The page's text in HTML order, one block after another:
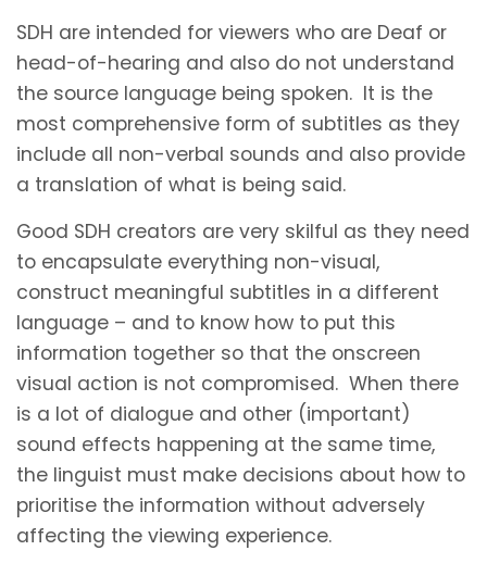
SDH are intended for viewers who are Deaf or
head-of-hearing and also do not understand
the source language being spoken. It is the
most comprehensive form of subtitles as they
include all non-verbal sounds and also provide
a translation of what is being said.
Good SDH creators are very skilful as they need
to encapsulate everything non-visual,
construct meaningful subtitles in a different
language – and to know how to put this
information together so that the onscreen
visual action is not compromised. When there
is a lot of dialogue and other (important)
sound effects happening at the same time,
the linguist must make decisions about how to
prioritise the information without adversely
affecting the viewing experience.